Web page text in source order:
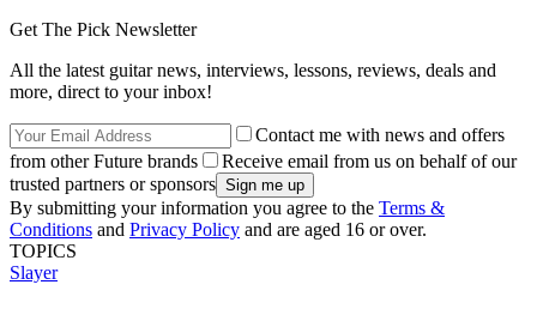
Get The Pick Newsletter
All the latest guitar news, interviews, lessons, reviews, deals and
more, direct to your inbox!
Contact me with news and offers
from other Future brands
Receive email from us on behalf of our
trusted partners or sponsors
By submitting your information you agree to the Terms &
Conditions and Privacy Policy and are aged 16 or over.
TOPICS
Slayer